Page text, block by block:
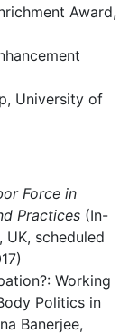
Award,
University of
Force in
Practices (In-
UK, scheduled
Working
Politics in
Banerjee,